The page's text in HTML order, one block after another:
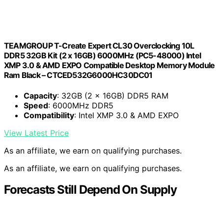
TEAMGROUP T-Create Expert CL30 Overclocking 10L
DDR5 32GB Kit (2 x 16GB) 6000MHz (PC5-48000) Intel
XMP 3.0 & AMD EXPO Compatible Desktop Memory Module
Ram Black – CTCED532G6000HC30DC01
Capacity: 32GB (2 x 16GB) DDR5 RAM
Speed: 6000MHz DDR5
Compatibility: Intel XMP 3.0 & AMD EXPO
View Latest Price
As an affiliate, we earn on qualifying purchases.
As an affiliate, we earn on qualifying purchases.
Forecasts Still Depend On Supply